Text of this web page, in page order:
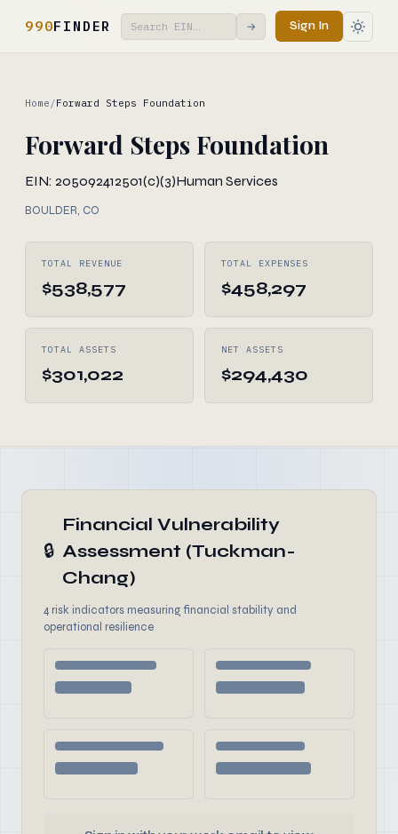
990FINDER → Sign In
Home /Forward Steps Foundation
Forward Steps Foundation
EIN: 205092412501(c)(3)Human Services
BOULDER, CO
TOTAL REVENUE
$538,577
TOTAL EXPENSES
$458,297
TOTAL ASSETS
$301,022
NET ASSETS
$294,430
🔒
Financial Vulnerability
Assessment (Tuckman-
Chang)
4 risk indicators measuring financial stability and
operational resilience